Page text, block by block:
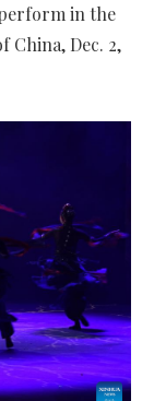
in the
China, Dec. 2,